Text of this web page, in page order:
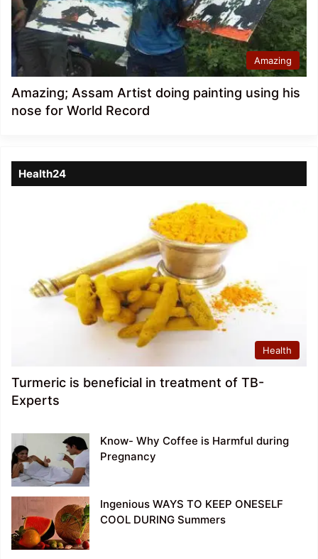
Amazing
Amazing; Assam Artist doing painting using his
nose for World Record
Health24
Health
Turmeric is beneficial in treatment of TB-
Experts
Know- Why Coffee is Harmful during
Pregnancy
Ingenious WAYS TO KEEP ONESELF
COOL DURING Summers